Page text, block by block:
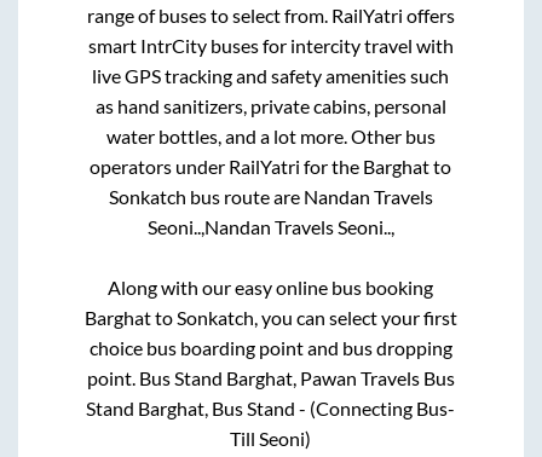
range of buses to select from. RailYatri offers
smart IntrCity buses for intercity travel with
live GPS tracking and safety amenities such
as hand sanitizers, private cabins, personal
water bottles, and a lot more. Other bus
operators under RailYatri for the Barghatto
Sonkatch bus route are Nandan Travels
Seoni..,Nandan Travels Seoni..,
Along with our easy online bus booking
BarghattoSonkatch, you can select your first
choice bus boarding point and bus dropping
point. Bus Stand Barghat, Pawan Travels Bus
Stand Barghat, Bus Stand - (Connecting Bus-
Till Seoni)